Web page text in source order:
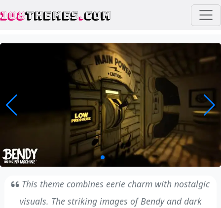
108THEMES.COM
This theme combines eerie charm with nostalgic
visuals. The striking images of Bendy and dark